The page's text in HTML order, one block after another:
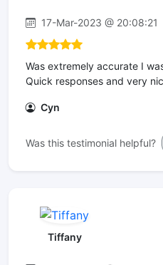
17-Mar-2023 @ 20:08:21
Was extremely accurate I
Quick responses and very
Cyn
Was this testimonial helpful?
Tiffany